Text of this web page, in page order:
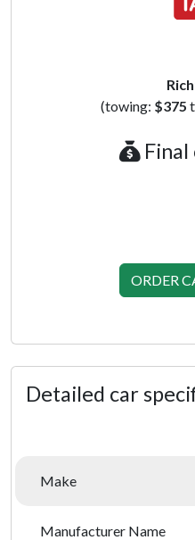
(towing: $375
Final
ORDER
Detailed car
Make
Manufacturer Name